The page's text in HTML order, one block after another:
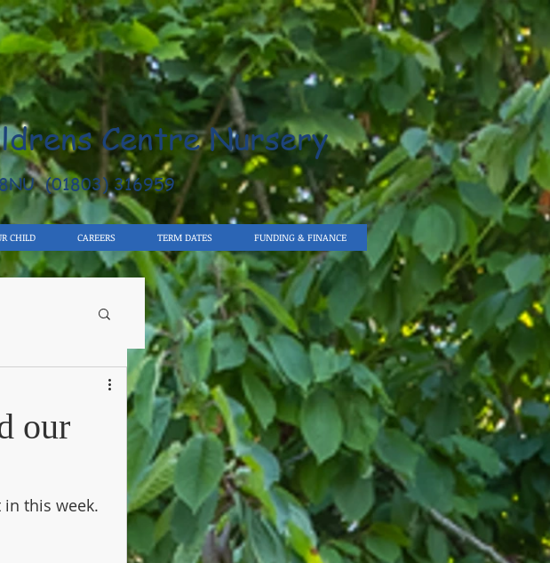
Centre Nursery
(01803) 316959
CHILD CAREERS TERM DATES FUNDING & FINANCE
our
in this week.